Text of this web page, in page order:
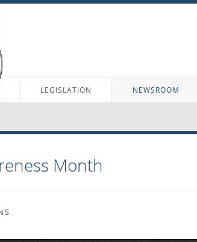
LEGISLATION NEWSROOM
Month